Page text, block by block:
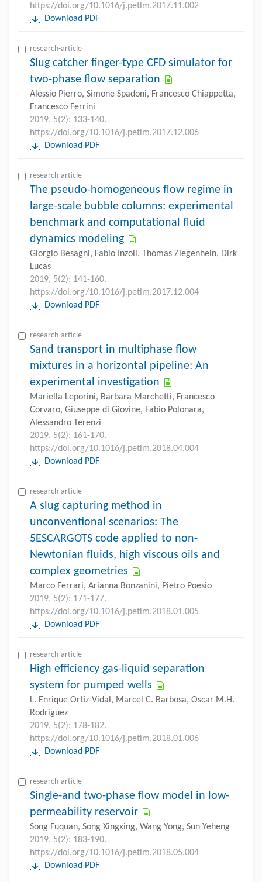
https://doi.org/10.1016/j.petlm.2017.11.002
Download PDF
research-article
Slug catcher finger-type CFD simulator for
two-phase flow separation
Alessio Pierro, Simone Spadoni, Francesco Chiappetta,
Francesco Ferrini
2019, 5(2): 133-140.
https://doi.org/10.1016/j.petlm.2017.12.006
Download PDF
research-article
The pseudo-homogeneous flow regime in
large-scale bubble columns: experimental
benchmark and computational fluid
dynamics modeling
Giorgio Besagni, Fabio Inzoli, Thomas Ziegenhein, Dirk
Lucas
2019, 5(2): 141-160.
https://doi.org/10.1016/j.petlm.2017.12.004
Download PDF
research-article
Sand transport in multiphase flow
mixtures in a horizontal pipeline: An
experimental investigation
Mariella Leporini, Barbara Marchetti, Francesco
Corvaro, Giuseppe di Giovine, Fabio Polonara,
Alessandro Terenzi
2019, 5(2): 161-170.
https://doi.org/10.1016/j.petlm.2018.04.004
Download PDF
research-article
A slug capturing method in
unconventional scenarios: The
5ESCARGOTS code applied to non-
Newtonian fluids, high viscous oils and
complex geometries
Marco Ferrari, Arianna Bonzanini, Pietro Poesio
2019, 5(2): 171-177.
https://doi.org/10.1016/j.petlm.2018.01.005
Download PDF
research-article
High efficiency gas-liquid separation
system for pumped wells
L. Enrique Ortiz-Vidal, Marcel C. Barbosa, Oscar M.H.
Rodriguez
2019, 5(2): 178-182.
https://doi.org/10.1016/j.petlm.2018.01.006
Download PDF
research-article
Single-and two-phase flow model in low-
permeability reservoir
Song Fuquan, Song Xingxing, Wang Yong, Sun Yeheng
2019, 5(2): 183-190.
https://doi.org/10.1016/j.petlm.2018.05.004
Download PDF